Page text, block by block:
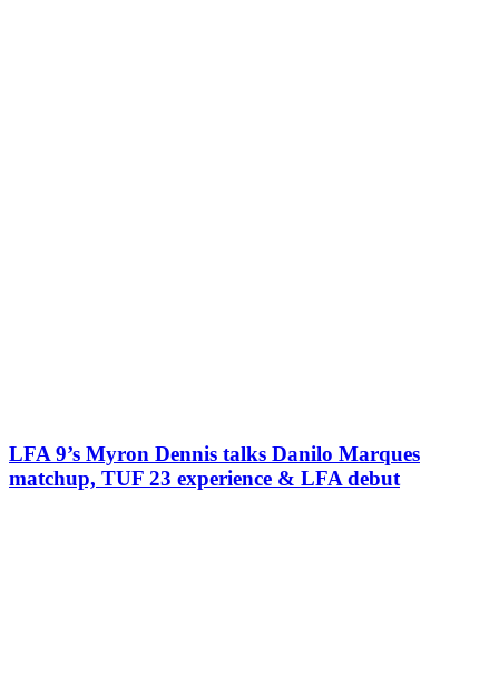
LFA 9’s Myron Dennis talks Danilo Marques
matchup, TUF 23 experience & LFA debut